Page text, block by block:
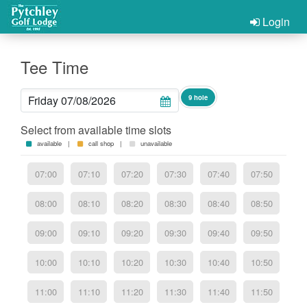
Login
Tee Time
9 hole
Select from available time slots
available | call shop | unavailable
07:00 07:10 07:20 07:30 07:40 07:50
08:00 08:10 08:20 08:30 08:40 08:50
09:00 09:10 09:20 09:30 09:40 09:50
10:00 10:10 10:20 10:30 10:40 10:50
11:00 11:10 11:20 11:30 11:40 11:50